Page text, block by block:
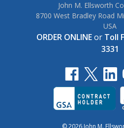
John M. Ellsworth
8700 West Bradley Road
USA
ORDER ONLINEor Toll
3331